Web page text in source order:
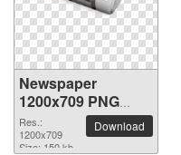
Newspaper
1200x709 PNG
picture
Res.:
1200x709
Size: 150 kb
Download